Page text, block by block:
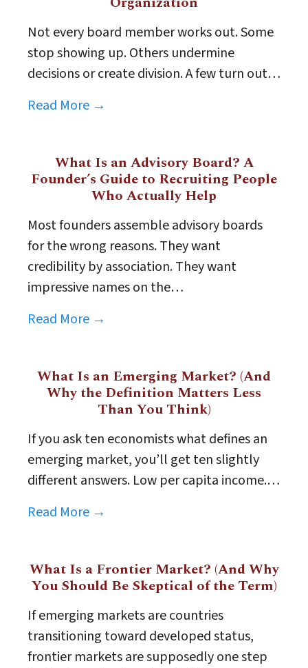
Not every board member works out. Some
stop showing up. Others undermine
decisions or create division. A few turn out…
Read More →
What Is an Advisory Board? A
Founder’s Guide to Recruiting People
Who Actually Help
Most founders assemble advisory boards
for the wrong reasons. They want
credibility by association. They want
impressive names on the…
Read More →
What Is an Emerging Market? (And
Why the Definition Matters Less
Than You Think)
If you ask ten economists what defines an
emerging market, you’ll get ten slightly
different answers. Low per capita income.…
Read More →
What Is a Frontier Market? (And Why
You Should Be Skeptical of the Term)
If emerging markets are countries
transitioning toward developed status,
frontier markets are supposedly one step